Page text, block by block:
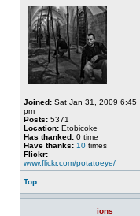
Joined: Sat Jan 31, 2009 6:45
pm
Posts: 5371
Location: Etobicoke
Has thanked: 0 time
Have thanks: 10 times
Flickr:
www.flickr.com/potatoeye/
Top
ions